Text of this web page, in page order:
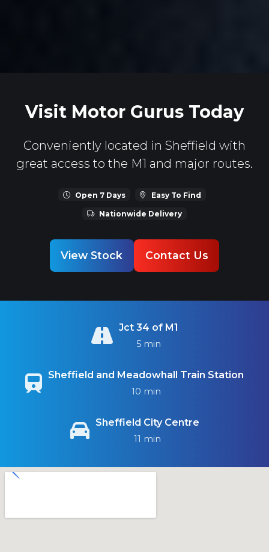
Visit Motor Gurus Today
Conveniently located in Sheffield with
great access to the M1 and major routes.
Open 7 Days Easy To Find
Nationwide Delivery
View Stock Contact Us
Jct 34 of M1
5 min
Sheffield and Meadowhall Train Station
10 min
Sheffield City Centre
11 min